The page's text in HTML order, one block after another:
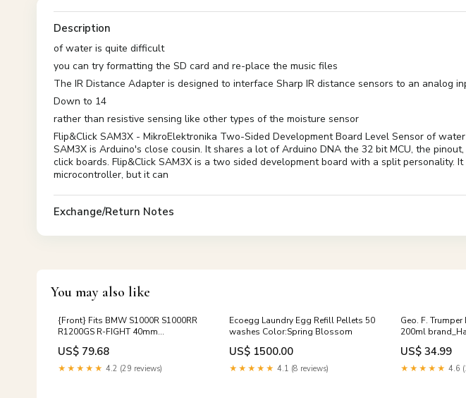
Description
of water is quite difficult
you can try formatting the SD card and re-place the music files
The IR Distance Adapter is designed to interface Sharp IR distance sensors to an analog
Down to 14
rather than resistive sensing like other types of the moisture sensor
Flip&Click SAM3X - MikroElektronika Two-Sided Development Board Level Sensor of
SAM3X is Arduino's close cousin. It shares a lot of Arduino DNA the 32 bit MCU, the
click boards. Flip&Click SAM3X is a two sided development board with a split personality.
microcontroller, but it can
Exchange/Return Notes
You may also like
{Front} Fits BMW S1000R S1000RR
R1200GS R-FIGHT 40mm
Adjustable Foot Pegs Bike
Model:R1200R | 2006-2018
US$ 79.68
★★★★★ 4.2 (29 reviews)
Ecoegg Laundry Egg Refill Pellets 50
washes Color:Spring Blossom
US$ 1500.00
★★★★★ 4.1 (8 reviews)
Geo. F.
200ml
US$ 34.99
★★★★★ 4.6